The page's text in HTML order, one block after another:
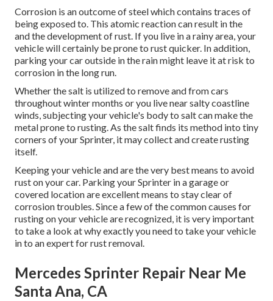
Corrosion is an outcome of steel which contains traces of
being exposed to. This atomic reaction can result in the
and thedevelopment of rust. If you live in a rainy area, your
vehicle will certainly be prone to rust quicker. In addition,
parking your car outside in the rain might leave it at risk to
corrosion in the long run.
Whether the salt is utilized to remove and from cars
throughout winter months or you live near salty coastline
winds, subjecting your vehicle's body to salt can make the
metal prone to rusting. As the salt finds its method into tiny
corners of your Sprinter, it may collect and create rusting
itself.
Keeping your vehicle and are the very best means to avoid
rust on your car. Parking your Sprinter in a garage or
covered location are excellent means to stay clear of
corrosion troubles. Since a few of the common causes for
rusting on your vehicle are recognized, it is very important
to take a look at why exactly you need to take your vehicle
in to an expert for rust removal.
Mercedes Sprinter Repair Near Me
Santa Ana, CA